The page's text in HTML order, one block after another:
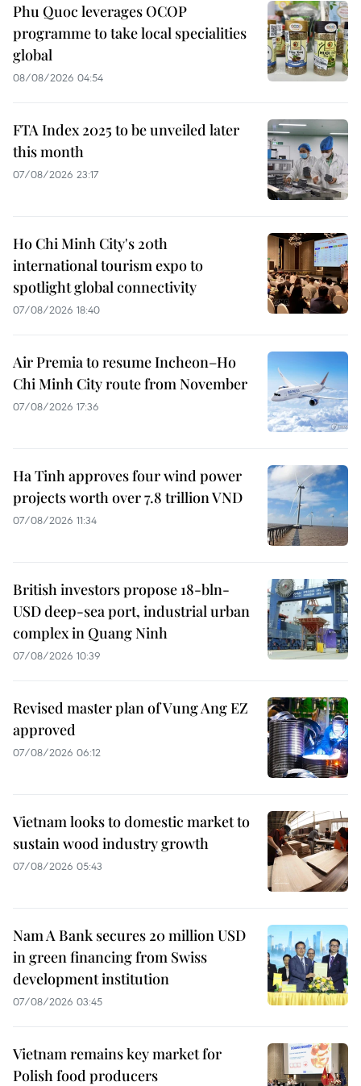
Phu Quoc leverages OCOP
programme to take local specialities
global
08/08/2026 04:54
FTA Index 2025 to be unveiled later
this month
07/08/2026 23:17
Ho Chi Minh City's 20th
international tourism expo to
spotlight global connectivity
07/08/2026 18:40
Air Premia to resume Incheon–Ho
Chi Minh City route from November
07/08/2026 17:36
Ha Tinh approves four wind power
projects worth over 7.8 trillion VND
07/08/2026 11:34
British investors propose 18-bln-
USD deep-sea port, industrial urban
complex in Quang Ninh
07/08/2026 10:39
Revised master plan of Vung Ang EZ
approved
07/08/2026 06:12
Vietnam looks to domestic market to
sustain wood industry growth
07/08/2026 05:43
Nam A Bank secures 20 million USD
in green financing from Swiss
development institution
07/08/2026 03:45
Vietnam remains key market for
Polish food producers